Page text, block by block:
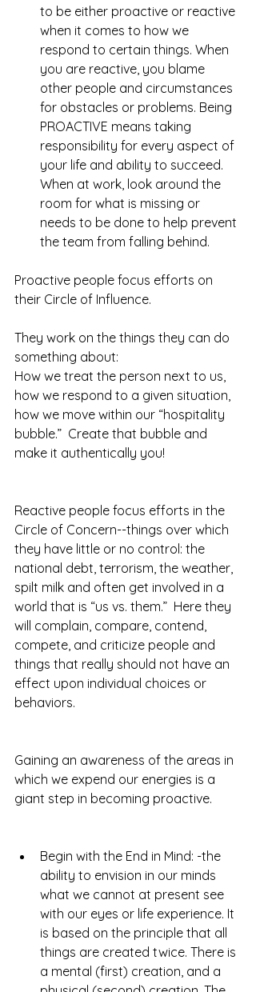
to be either proactive or reactive
when it comes to how we
respond to certain things. When
you are reactive, you blame
other people and circumstances
for obstacles or problems. Being
PROACTIVE means taking
responsibility for every aspect of
your life and ability to succeed.
When at work, look around the
room for what is missing or
needs to be done to help prevent
the team from falling behind.
Proactive people focus efforts on
their Circle of Influence.
They work on the things they can do
something about:
How we treat the person next to us,
how we respond to a given situation,
how we move within our “hospitality
bubble.”  Create that bubble and
make it authentically you!
Reactive people focus efforts in the
Circle of Concern--things over which
they have little or no control: the
national debt, terrorism, the weather,
spilt milk and often get involved in a
world that is “us vs. them.”  Here they
will complain, compare, contend,
compete, and criticize people and
things that really should not have an
effect upon individual choices or
behaviors.
Gaining an awareness of the areas in
which we expend our energies is a
giant step in becoming proactive.
Begin with the End in Mind: -the
ability to envision in our minds
what we cannot at present see
with our eyes or life experience. It
is based on the principle that all
things are created twice. There is
a mental (first) creation, and a